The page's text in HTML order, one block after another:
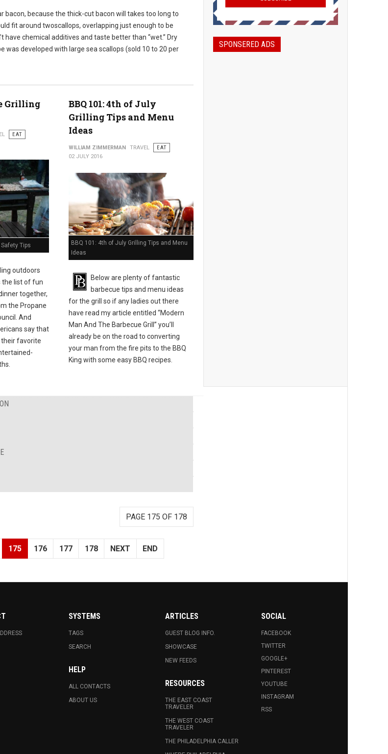
bacon, because the thick-cut bacon will takes too long to
fit around twoscallops, overlapping just enough to be
have chemical additives and taste better than “wet.” Dry
was developed with large sea scallops (sold 10 to 20 per
Grilling
EAT
Tips
outdoors
the list of fun
together,
the Propane
And
say that
their favorite
BBQ 101: 4th of July
Grilling Tips and Menu
Ideas
WILLIAM ZIMMERMAN TRAVEL
EAT
02 JULY 2016
BBQ 101: 4th of July Grilling Tips and Menu
Ideas
Below are plenty of fantastic
barbecue tips and menu ideas
for the grill so if any ladies out there
have read my article entitled “Modern
Man And The Barbecue Grill” you’ll
already be on the road to converting
your man from the fire pits to the BBQ
King with some easy BBQ recipes.
PAGE 175 OF 178
175 176 177 178 NEXT END
SPONSERED ADS
SYSTEMS
TAGS
SEARCH
HELP
ALL CONTACTS
ABOUT US
ARTICLES
GUEST BLOG INFO.
SHOWCASE
NEW FEEDS
RESOURCES
THE EAST COAST
TRAVELER
THE WEST COAST
TRAVELER
THE PHILADELPHIA CALLER
SOCIAL
FACEBOOK
TWITTER
GOOGLE+
PINTEREST
YOUTUBE
INSTAGRAM
RSS